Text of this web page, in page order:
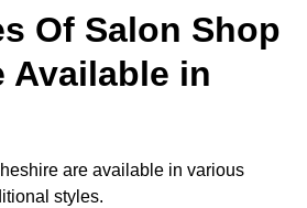
Of Salon Shop
Available in
are available in various
styles.